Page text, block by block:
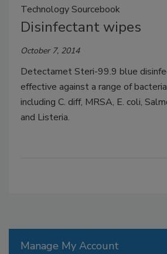
Technology Sourcebook
Disinfectant wipes
October 7, 2014
Detectamet Steri-99.9 blue
effective against a range of
including C. diff, MRSA, E. coli,
and Listeria.
Manage My Account